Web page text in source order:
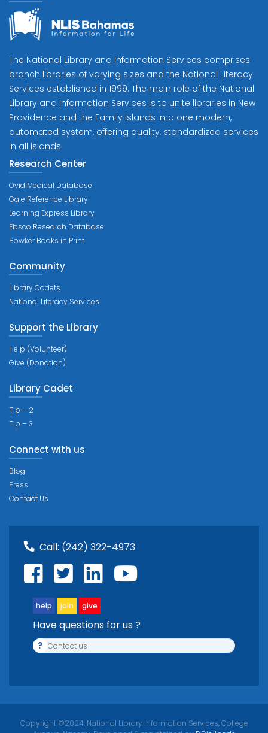
The National Library and Information Services comprises
branch libraries of varying sizes and the National Literacy
Services established in 1999. The main role of the National
Library and Information Services is to unite libraries in New
Providence and the Family Islands into one modern,
automated system, offering quality, standardized services
in all islands.
Research Center
Ovid Medical Database
Gale Reference Library
Learning Express Library
Ebsco Research Database
Bowker Books in Print
Community
Library Cadets
National Literacy Services
Support the Library
Help (Volunteer)
Give (Donation)
Library Cadet
Tip – 2
Tip – 3
Connect with us
Blog
Press
Contact Us
Call: (242) 322-4973
help join give
Have questions for us ?
? Contact us
Copyright ©2024, National Library Information Services, College